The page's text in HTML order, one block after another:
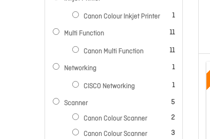
Canon Colour Inkjet Printer 1
item
Multi Function 11
items
Canon Multi Function 11
items
Networking 1
item
CISCO Networking 1
item
Scanner 5
items
Canon Colour Scanner
2
items
Canon Colour Scanner
3
items